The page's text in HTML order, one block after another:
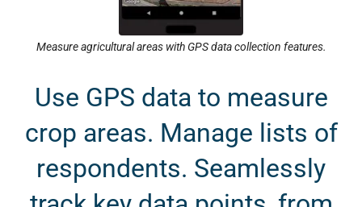
Measure agricultural areas with GPS data collection features.
Use GPS data to measure
crop areas. Manage lists of
respondents. Seamlessly